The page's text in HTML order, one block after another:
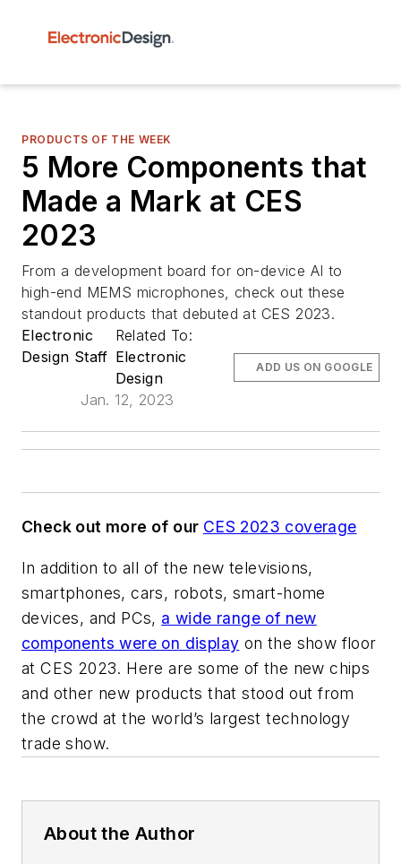
PRODUCTS OF THE WEEK
5 More Components that
Made a Mark at CES
2023
From a development board for on-device AI to
high-end MEMS microphones, check out these
standout products that debuted at CES 2023.
Electronic
Design Staff
Related To:
Electronic
Design
Jan. 12, 2023
ADD US ON GOOGLE
Check out more of our CES 2023 coverage
In addition to all of the new televisions,
smartphones, cars, robots, smart-home
devices, and PCs, a wide range of new
components were on display on the show floor
at CES 2023. Here are some of the new chips
and other new products that stood out from
the crowd at the world’s largest technology
trade show.
About the Author